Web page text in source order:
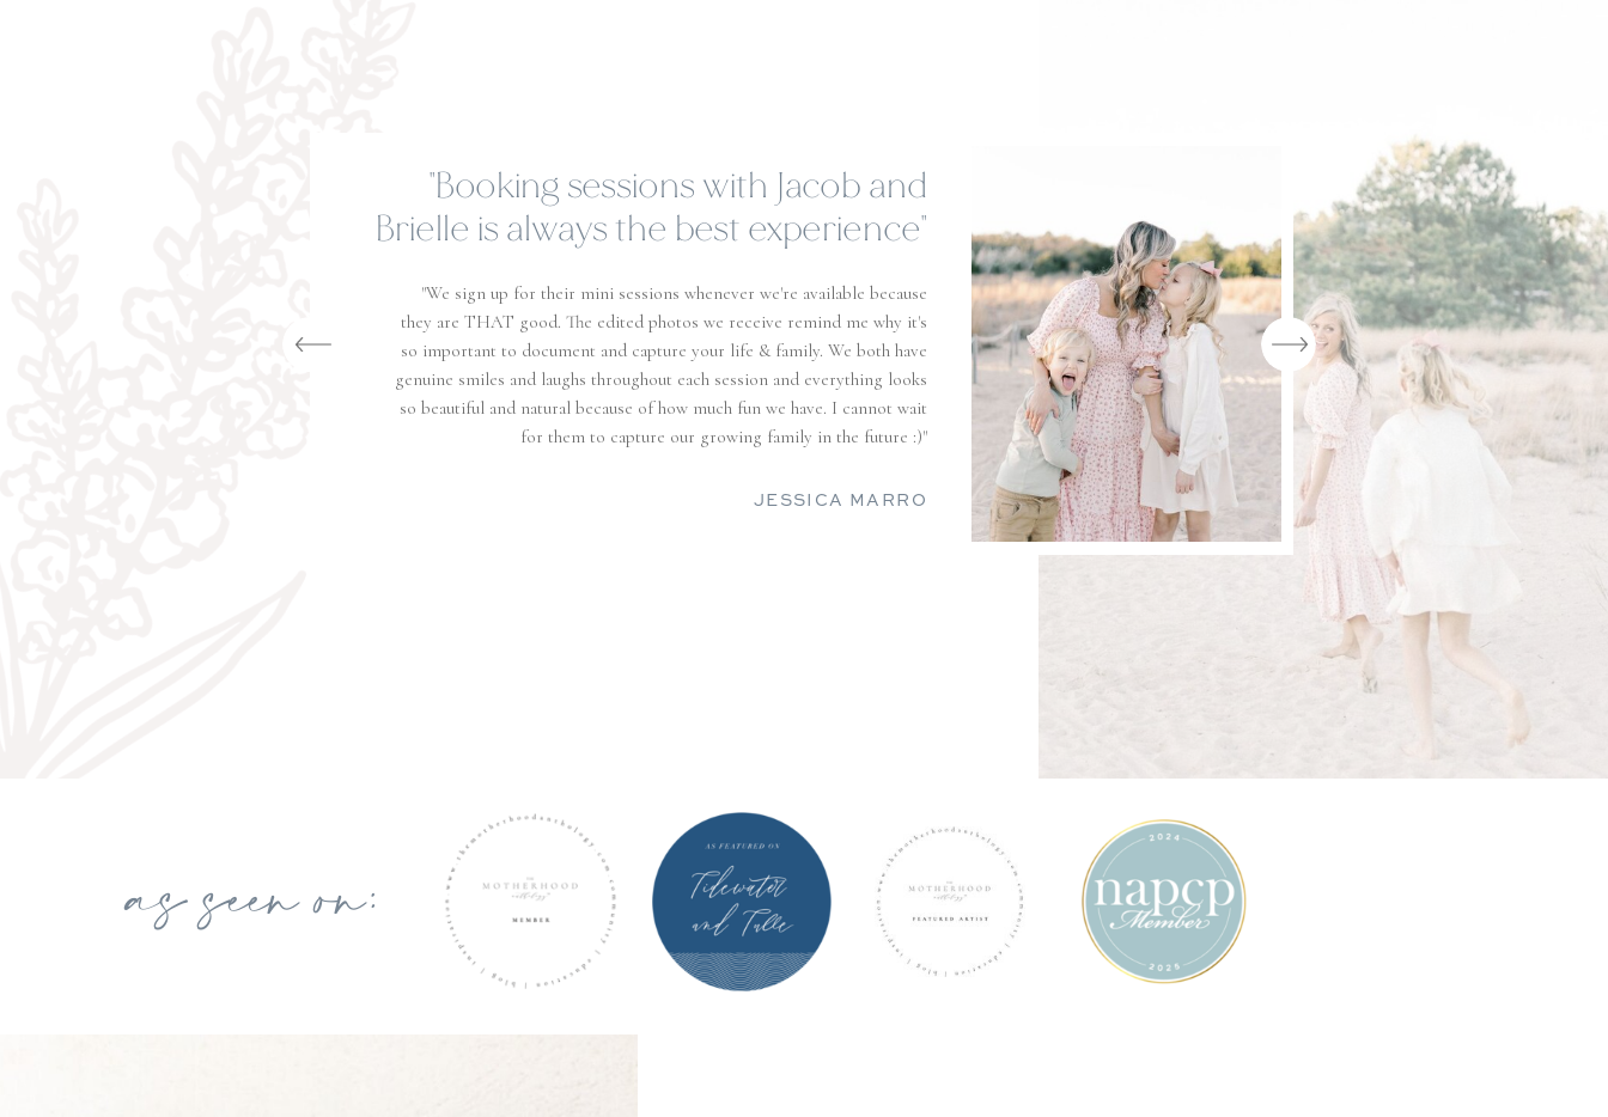
SAMANTHA RANDALL
"How do I give Jacob and Brielle more than 5 stars?! - as photographers and
people! They are the absolute best! I love how passionate they are about their
work, they are very professional and extremely accommodating! I have a two
year old daughter that has only been around them a handful of times but they
make her feel so comfortable in front of the camera! I almost cry every time
they send back a gallery because I love it so much, I can't recommend them
"You won't be disappointed trusting
these two with your precious
moments!"
as seen on: